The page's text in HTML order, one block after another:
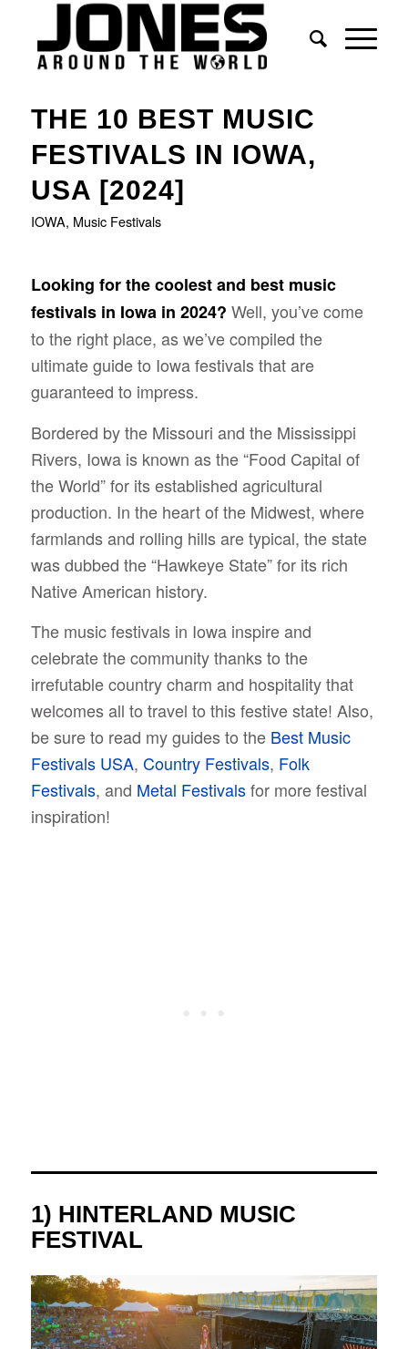
THE 10 BEST MUSIC
FESTIVALS IN IOWA,
USA [2024]
IOWA, Music Festivals
Looking for the coolest and best music
festivals in Iowa in 2024? Well, you’ve come
to the right place, as we’ve compiled the
ultimate guide to Iowa festivals that are
guaranteed to impress.
Bordered by the Missouri and the Mississippi
Rivers, Iowa is known as the “Food Capital of
the World” for its established agricultural
production. In the heart of the Midwest, where
farmlands and rolling hills are typical, the state
was dubbed the “Hawkeye State” for its rich
Native American history.
The music festivals in Iowa inspire and
celebrate the community thanks to the
irrefutable country charm and hospitality that
welcomes all to travel to this festive state! Also,
be sure to read my guides to the Best Music
Festivals USA, Country Festivals, Folk
Festivals, and Metal Festivalsfor more festival
inspiration!
1) HINTERLAND MUSIC
FESTIVAL